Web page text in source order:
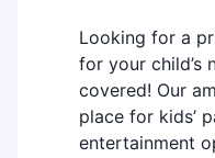
Looking for a
for your child’s
covered! Our
place for kids’
entertainment